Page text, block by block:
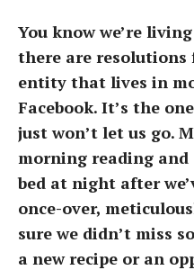
You know we’re
there are
entity that lives in
Facebook. It’s the
just won’t let us go.
morning reading
bed at night after
once-over,
sure we didn’t miss
a new recipe or an